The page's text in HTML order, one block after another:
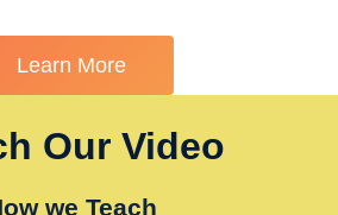
Learn More
Our Video
we Teach